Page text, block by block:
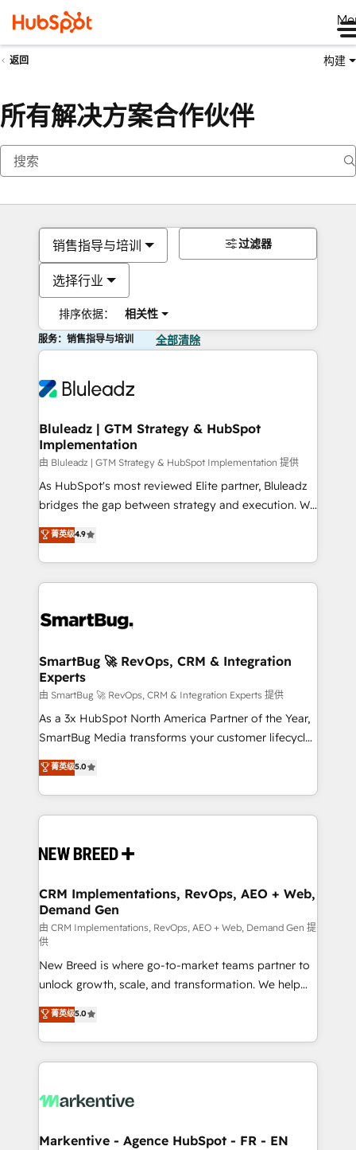
返回 构建
所有解决方案合作伙伴
销售指导与培训
选择行业
排序依据： 相关性
过滤器
服务：销售指导与培训 全部清除
Bluleadz | GTM Strategy & HubSpot
Implementation
由 Bluleadz | GTM Strategy & HubSpot Implementation 提供
As HubSpot's most reviewed Elite partner, Bluleadz
bridges the gap between strategy and execution. We
don't just "set up tools" — we install the GTM
Operating System (GTM OS) to align your leadership
and engineer a portal that drives predictable
revenue velocity. 🚀 GTM Strategy & Alignment
stalling growth. Fix your ICP, Math, and Story to stop
Scalable Architecture: Zero-technical-debt setup
across all Hubs, validated by our 7 HubSpot
Accreditations. AI-Powered RevOps: Breeze AI,
custom AI agents, and high-integrity migrations for
total reporting clarity. Security & Compliance: SOC 2
security. 🏆 Why Bluleadz? GTM OS Partner | 16+
Years Experience | 1,000+ Five-Star Reviews
菁英级4.9
SmartBug 🚀 RevOps, CRM & Integration
Experts
由 SmartBug 🚀 RevOps, CRM & Integration Experts 提供
As a 3x HubSpot North America Partner of the Year,
SmartBug Media transforms your customer lifecycle
into a revenue engine. Our unified ecosystem
includes specialized divisions Globalia (AI &
Software) and Point Success Media (Paid Media),
making this the official home for all three brands. 🔄
and system integrations powered by Globalia’s
trainers to drive platform adoption. 📈 Revenue
Generation - Full-funnel marketing and high-
performance advertising via Point Success Media. -
Expert deployment of Breeze AI and custom agents
to automate growth. 🏆 Elite Excellence - 8 platform
accreditations and deep HIPAA-compliance
expertise. - A team of 250+ experts dedicated to
your resilient growth.
菁英级5.0
CRM Implementations, RevOps, AEO + Web,
Demand Gen
由 CRM Implementations, RevOps, AEO + Web, Demand Gen 提
供
New Breed is where go-to-market teams partner to
unlock growth, scale, and transformation. We help
companies activate HubSpot’s AI-powered
customer platform and operationalize HubSpot’s
Loop Marketing framework through expert-led
services, smart agents, and purpose-built apps,
results, fast. ⚙️CRM & RevOps: Align all Hubs to your
🎯Demand Gen & ABM: Drive pipeline with inbound,
菁英级5.0
Markentive - Agence HubSpot - FR - EN